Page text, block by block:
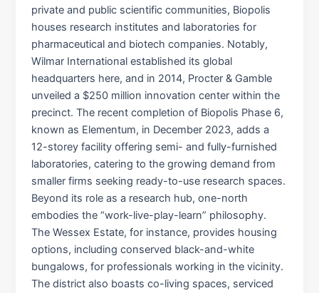
private and public scientific communities, Biopolis
houses research institutes and laboratories for
pharmaceutical and biotech companies. Notably,
Wilmar International established its global
headquarters here, and in 2014, Procter & Gamble
unveiled a $250 million innovation center within the
precinct. The recent completion of Biopolis Phase 6,
known as Elementum, in December 2023, adds a
12-storey facility offering semi- and fully-furnished
laboratories, catering to the growing demand from
smaller firms seeking ready-to-use research spaces.​
Beyond its role as a research hub, one-north
embodies the “work-live-play-learn” philosophy.
The Wessex Estate, for instance, provides housing
options, including conserved black-and-white
bungalows, for professionals working in the vicinity.
The district also boasts co-living spaces, serviced